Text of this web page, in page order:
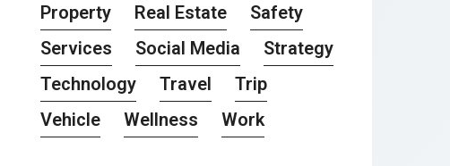
Property
Real Estate
Safety
Services
Social Media
Strategy
Technology
Travel
Trip
Vehicle
Wellness Work